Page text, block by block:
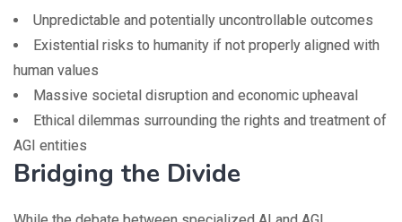
Unpredictable and potentially uncontrollable outcomes
Existential risks to humanity if not properly aligned with
human values
Massive societal disruption and economic upheaval
Ethical dilemmas surrounding the rights and treatment of
AGI entities
Bridging the Divide